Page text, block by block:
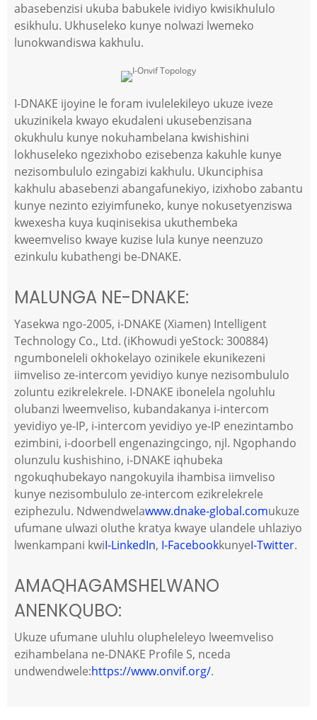
abasebenzisi ukuba babukele ividiyo kwisikhululo
esikhulu. Ukhuseleko kunye nolwazi lwemeko
lunokwandiswa kakhulu.
I-DNAKE ijoyine le foram ivulelekileyo ukuze iveze
ukuzinikela kwayo ekudaleni ukusebenzisana
okukhulu kunye nokuhambelana kwishishini
lokhuseleko ngezixhobo ezisebenza kakuhle kunye
nezisombululo ezingabizi kakhulu. Ukunciphisa
kakhulu abasebenzi abangafunekiyo, izixhobo zabantu
kunye nezinto eziyimfuneko, kunye nokusetyenziswa
kwexesha kuya kuqinisekisa ukuthembeka
kweemveliso kwaye kuzise lula kunye neenzuzo
ezinkulu kubathengi be-DNAKE.
MALUNGA NE-DNAKE:
Yasekwa ngo-2005, i-DNAKE (Xiamen) Intelligent
Technology Co., Ltd. (iKhowudi yeStock: 300884)
ngumboneleli okhokelayo ozinikele ekunikezeni
iimveliso ze-intercom yevidiyo kunye nezisombululo
zoluntu ezikrelekrele. I-DNAKE ibonelela ngoluhlu
olubanzi lweemveliso, kubandakanya i-intercom
yevidiyo ye-IP, i-intercom yevidiyo ye-IP enezintambo
ezimbini, i-doorbell engenazingcingo, njl. Ngophando
olunzulu kushishino, i-DNAKE iqhubeka
ngokuqhubekayo nangokuyila ihambisa iimveliso
kunye nezisombululo ze-intercom ezikrelekrele
eziphezulu. Ndwendwelawww.dnake-global.comukuze
ufumane ulwazi oluthe kratya kwaye ulandele uhlaziyo
lwenkampani kwiI-LinkedIn, I-FacebookkunyeI-Twitter.
AMAQHAGAMSHELWANO
ANENKQUBO:
Ukuze ufumane uluhlu olupheleleyo lweemveliso
ezihambelana ne-DNAKE Profile S, nceda
undwendwele:https://www.onvif.org/.